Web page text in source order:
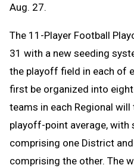
Aug. 27.
The 11-Player Football
31 with a new seeding
the playoff field in each of
first be organized into
teams in each Regional
playoff-point average, with
comprising one District
comprising the other. The